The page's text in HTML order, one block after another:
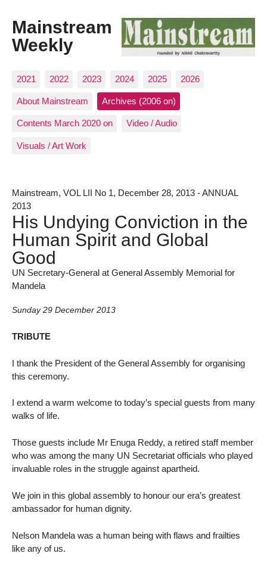
Mainstream
Weekly
2021 2022 2023 2024 2025 2026
About Mainstream Archives (2006 on)
Contents March 2020 on Video / Audio
Visuals / Art Work
Mainstream, VOL LII No 1, December 28, 2013 - ANNUAL
2013
His Undying Conviction in the
Human Spirit and Global
Good
UN Secretary-General at General Assembly Memorial for
Mandela
Sunday 29 December 2013
TRIBUTE
I thank the President of the General Assembly for organising
this ceremony.
I extend a warm welcome to today’s special guests from many
walks of life.
Those guests include Mr Enuga Reddy, a retired staff member
who was among the many UN Secretariat officials who played
invaluable roles in the struggle against apartheid.
We join in this global assembly to honour our era’s greatest
ambassador for human dignity.
Nelson Mandela was a human being with flaws and frailties
like any of us.